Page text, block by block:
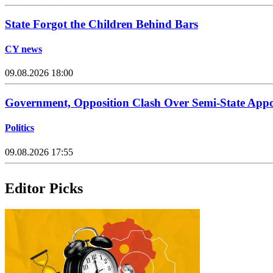
State Forgot the Children Behind Bars
CY news
09.08.2026 18:00
Government, Opposition Clash Over Semi-State
Politics
09.08.2026 17:55
Editor Picks